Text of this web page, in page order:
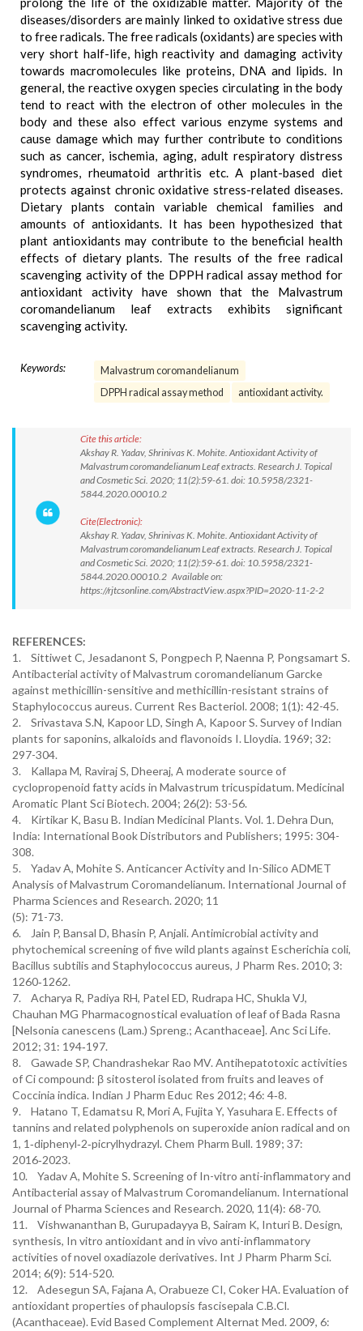
diseases/disorders are mainly linked to oxidative stress due
to free radicals. The free radicals (oxidants) are species with
very short half-life, high reactivity and damaging activity
towards macromolecules like proteins, DNA and lipids. In
general, the reactive oxygen species circulating in the body
tend to react with the electron of other molecules in the
body and these also effect various enzyme systems and
cause damage which may further contribute to conditions
such as cancer, ischemia, aging, adult respiratory distress
syndromes, rheumatoid arthritis etc. A plant-based diet
protects against chronic oxidative stress-related diseases.
Dietary plants contain variable chemical families and
amounts of antioxidants. It has been hypothesized that
plant antioxidants may contribute to the beneficial health
effects of dietary plants. The results of the free radical
scavenging activity of the DPPH radical assay method for
antioxidant activity have shown that the Malvastrum
coromandelianum leaf extracts exhibits significant
scavenging activity.
Keywords:
Malvastrum coromandelianum
DPPH radical assay method
antioxidant activity.
Cite this article:
Akshay R. Yadav, Shrinivas K. Mohite. Antioxidant Activity of
Malvastrum coromandelianum Leaf extracts. Research J. Topical
and Cosmetic Sci. 2020; 11(2):59-61. doi: 10.5958/2321-
5844.2020.00010.2
Cite(Electronic):
Akshay R. Yadav, Shrinivas K. Mohite. Antioxidant Activity of
Malvastrum coromandelianum Leaf extracts. Research J. Topical
and Cosmetic Sci. 2020; 11(2):59-61. doi: 10.5958/2321-
5844.2020.00010.2 Available on:
https://rjtcsonline.com/AbstractView.aspx?PID=2020-11-2-2
REFERENCES:
1. Sittiwet C, Jesadanont S, Pongpech P, Naenna P, Pongsamart S.
Antibacterial activity of Malvastrum coromandelianum Garcke
against methicillin-sensitive and methicillin-resistant strains of
Staphylococcus aureus. Current Res Bacteriol. 2008; 1(1): 42-45.
2. Srivastava S.N, Kapoor LD, Singh A, Kapoor S. Survey of Indian
plants for saponins, alkaloids and flavonoids I. Lloydia. 1969; 32:
297-304.
3. Kallapa M, Raviraj S, Dheeraj, A moderate source of
cyclopropenoid fatty acids in Malvastrum tricuspidatum. Medicinal
Aromatic Plant Sci Biotech. 2004; 26(2): 53-56.
4. Kirtikar K, Basu B. Indian Medicinal Plants. Vol. 1. Dehra Dun,
India: International Book Distributors and Publishers; 1995: 304-
308.
5. Yadav A, Mohite S. Anticancer Activity and In-Silico ADMET
Analysis of Malvastrum Coromandelianum. International Journal of
Pharma Sciences and Research. 2020; 11
(5): 71-73.
6. Jain P, Bansal D, Bhasin P, Anjali. Antimicrobial activity and
phytochemical screening of five wild plants against Escherichia coli,
Bacillus subtilis and Staphylococcus aureus, J Pharm Res. 2010; 3:
1260‑1262.
7. Acharya R, Padiya RH, Patel ED, Rudrapa HC, Shukla VJ,
Chauhan MG Pharmacognostical evaluation of leaf of Bada Rasna
[Nelsonia canescens (Lam.) Spreng.; Acanthaceae]. Anc Sci Life.
2012; 31: 194‑197.
8. Gawade SP, Chandrashekar Rao MV. Antihepatotoxic activities
of Ci compound: β sitosterol isolated from fruits and leaves of
Coccinia indica. Indian J Pharm Educ Res 2012; 46: 4‑8.
9. Hatano T, Edamatsu R, Mori A, Fujita Y, Yasuhara E. Effects of
tannins and related polyphenols on superoxide anion radical and on
1, 1‑diphenyl‑2‑picrylhydrazyl. Chem Pharm Bull. 1989; 37:
2016‑2023.
10. Yadav A, Mohite S. Screening of In-vitro anti-inflammatory and
Antibacterial assay of Malvastrum Coromandelianum. International
Journal of Pharma Sciences and Research. 2020, 11(4): 68-70.
11. Vishwananthan B, Gurupadayya B, Sairam K, Inturi B. Design,
synthesis, In vitro antioxidant and in vivo anti-inflammatory
activities of novel oxadiazole derivatives. Int J Pharm Pharm Sci.
2014; 6(9): 514-520.
12. Adesegun SA, Fajana A, Orabueze CI, Coker HA. Evaluation of
antioxidant properties of phaulopsis fascisepala C.B.Cl.
(Acanthaceae). Evid Based Complement Alternat Med. 2009, 6: